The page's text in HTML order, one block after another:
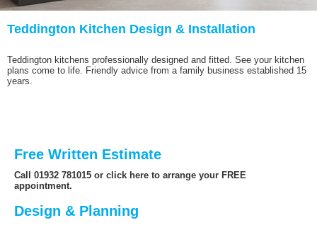
Teddington Kitchen Design & Installation
Teddington kitchens professionally designed and fitted. See your kitchen
plans come to life. Friendly advice from a family business established 15
years.
Free Written Estimate
Call 01932 781015 or click here to arrange your FREE
appointment.
Design & Planning